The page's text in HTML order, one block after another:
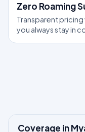
Zero Roaming
Transparent
you always stay in
Coverage in